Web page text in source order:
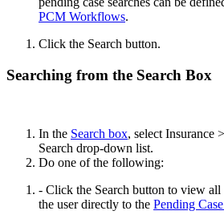
PCM Workflows.
Click the Search button.
Searching from the Search Box
In the Search box, select Insurance
Search drop-down list.
Do one of the following:
- Click the Search button to view all
the user directly to the Pending